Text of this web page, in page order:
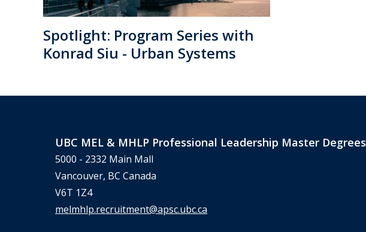
Spotlight: Program Series with
Konrad Siu - Urban Systems
UBC MEL & MHLP Professional Leadership Master Degrees
5000 - 2332 Main Mall
Vancouver, BC Canada
V6T 1Z4
melmhlp.recruitment@apsc.ubc.ca